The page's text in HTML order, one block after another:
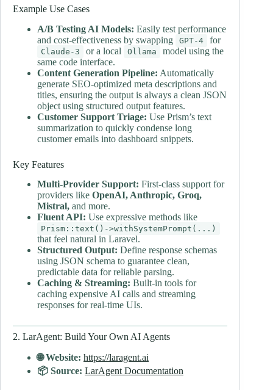
Example Use Cases
A/B Testing AI Models: Easily test performance
and cost-effectiveness by swapping
GPT-4 for
Claude-3 or a local Ollama
model using the
same code interface.
Content Generation Pipeline: Automatically
generate SEO-optimized meta descriptions and
titles, ensuring the output is always a clean JSON
object using structured output features.
Customer Support Triage: Use Prism’s text
summarization to quickly condense long
customer emails into dashboard snippets.
Key Features
Multi-Provider Support: First-class support for
providers like OpenAI, Anthropic, Groq,
Mistral, and more.
Fluent API: Use expressive methods like
Prism::text()->withSystemPrompt(...)
that feel natural in Laravel.
Structured Output: Define response schemas
using JSON schema to guarantee clean,
predictable data for reliable parsing.
Caching & Streaming: Built-in tools for
caching expensive AI calls and streaming
responses for real-time UIs.
2. LarAgent: Build Your Own AI Agents
🌐 Website: https://laragent.ai
📦 Source: LarAgent Documentation